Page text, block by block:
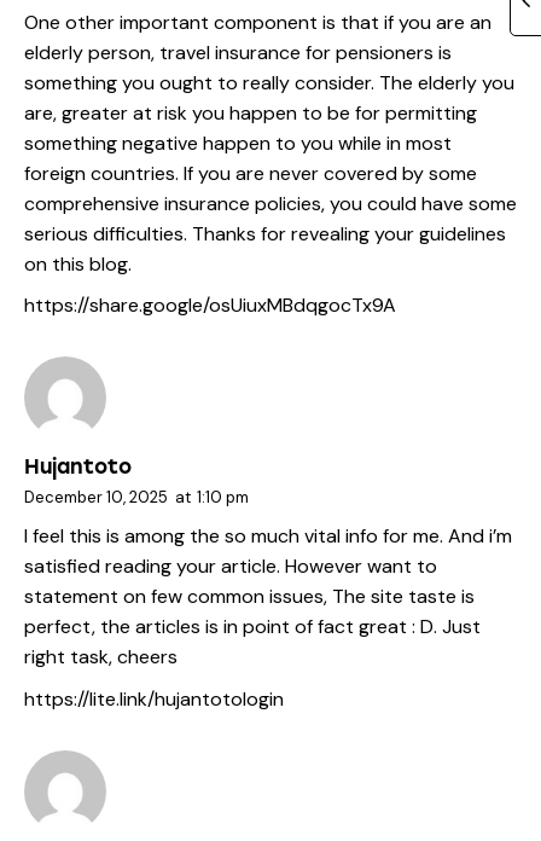
One other important component is that if you are an
elderly person, travel insurance for pensioners is
something you ought to really consider. The elderly you
are, greater at risk you happen to be for permitting
something negative happen to you while in most
foreign countries. If you are never covered by some
comprehensive insurance policies, you could have some
serious difficulties. Thanks for revealing your guidelines
on this blog.
https://share.google/osUiuxMBdqgocTx9A
Hujantoto
December 10, 2025 at 1:10 pm
I feel this is among the so much vital info for me. And i’m
satisfied reading your article. However want to
statement on few common issues, The site taste is
perfect, the articles is in point of fact great : D. Just
right task, cheers
https://lite.link/hujantotologin